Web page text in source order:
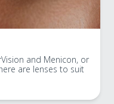
and Menicon, or
are lenses to suit